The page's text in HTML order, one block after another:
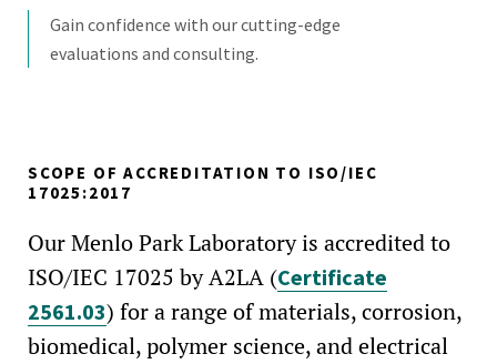
Gain confidence with our cutting-edge
evaluations and consulting.
SCOPE OF ACCREDITATION TO ISO/IEC
17025:2017
Our Menlo Park Laboratory is accredited to
ISO/IEC 17025 by A2LA (Certificate
2561.03) for a range of materials, corrosion,
biomedical, polymer science, and electrical